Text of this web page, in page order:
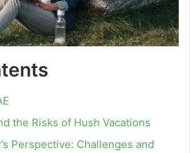
the Risks of Hush Vacations
Perspective: Challenges and